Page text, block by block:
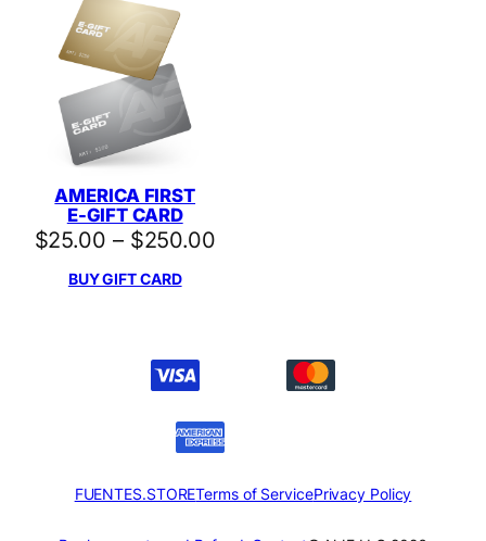
AMERICA FIRST
E-GIFT CARD
$25.00 – $250.00Price
$250.00
BUY GIFT CARD
FUENTES.STORETerms of ServicePrivacy Policy